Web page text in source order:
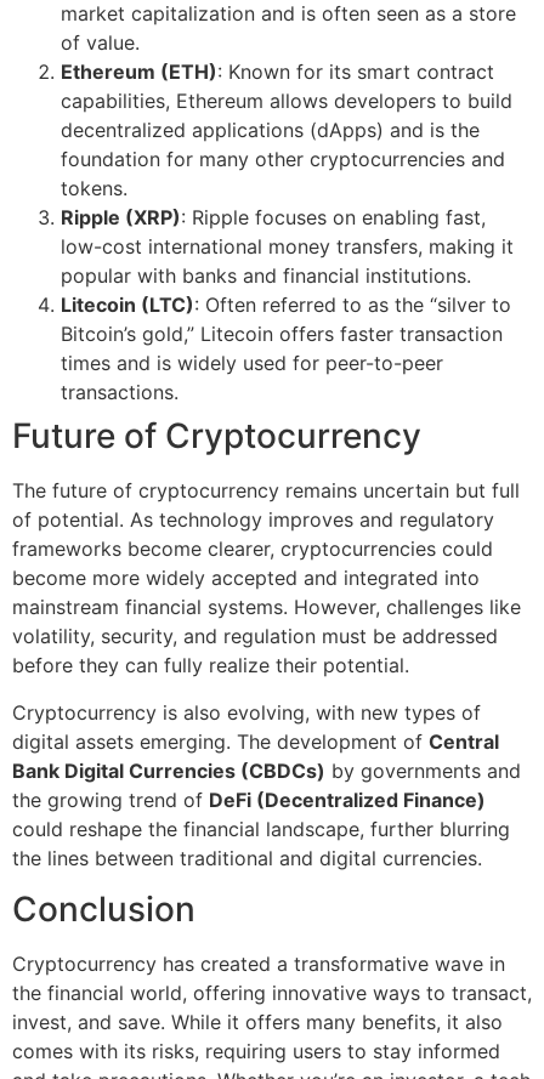
market capitalization and is often seen as a store
of value.
Ethereum (ETH): Known for its smart contract
capabilities, Ethereum allows developers to build
decentralized applications (dApps) and is the
foundation for many other cryptocurrencies and
tokens.
Ripple (XRP): Ripple focuses on enabling fast,
low-cost international money transfers, making it
popular with banks and financial institutions.
Litecoin (LTC): Often referred to as the “silver to
Bitcoin’s gold,” Litecoin offers faster transaction
times and is widely used for peer-to-peer
transactions.
Future of Cryptocurrency
The future of cryptocurrency remains uncertain but full
of potential. As technology improves and regulatory
frameworks become clearer, cryptocurrencies could
become more widely accepted and integrated into
mainstream financial systems. However, challenges like
volatility, security, and regulation must be addressed
before they can fully realize their potential.
Cryptocurrency is also evolving, with new types of
digital assets emerging. The development of Central
Bank Digital Currencies (CBDCs) by governments and
the growing trend of DeFi (Decentralized Finance)
could reshape the financial landscape, further blurring
the lines between traditional and digital currencies.
Conclusion
Cryptocurrency has created a transformative wave in
the financial world, offering innovative ways to transact,
invest, and save. While it offers many benefits, it also
comes with its risks, requiring users to stay informed